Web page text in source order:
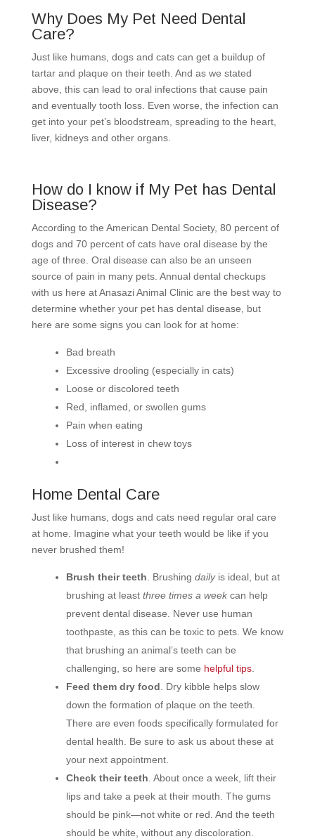
Why Does My Pet Need Dental
Care?
Just like humans, dogs and cats can get a buildup of
tartar and plaque on their teeth. And as we stated
above, this can lead to oral infections that cause pain
and eventually tooth loss. Even worse, the infection can
get into your pet’s bloodstream, spreading to the heart,
liver, kidneys and other organs.
How do I know if My Pet has Dental
Disease?
According to the American Dental Society, 80 percent of
dogs and 70 percent of cats have oral disease by the
age of three. Oral disease can also be an unseen
source of pain in many pets. Annual dental checkups
with us here at Anasazi Animal Clinic are the best way to
determine whether your pet has dental disease, but
here are some signs you can look for at home:
Bad breath
Excessive drooling (especially in cats)
Loose or discolored teeth
Red, inflamed, or swollen gums
Pain when eating
Loss of interest in chew toys
Home Dental Care
Just like humans, dogs and cats need regular oral care
at home. Imagine what your teeth would be like if you
never brushed them!
Brush their teeth . Brushing daily is ideal, but at
brushing at least three times a weekcan help
prevent dental disease. Never use human
toothpaste, as this can be toxic to pets. We know
that brushing an animal’s teeth can be
challenging, so here are some helpful tips.
Feed them dry food . Dry kibble helps slow
down the formation of plaque on the teeth.
There are even foods specifically formulated for
dental health. Be sure to ask us about these at
your next appointment.
Check their teeth . About once a week, lift their
lips and take a peek at their mouth. The gums
should be pink—not white or red. And the teeth
should be white, without any discoloration.